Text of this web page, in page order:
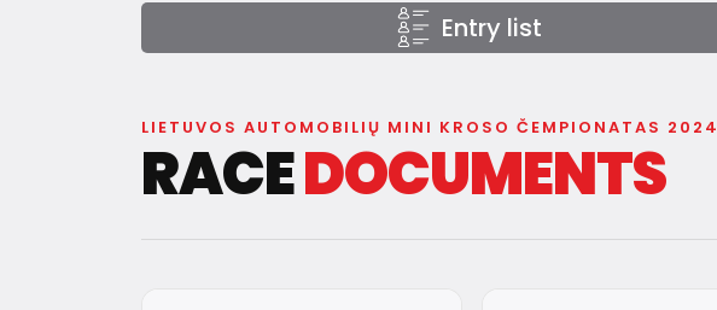
Entry list
LIETUVOS AUTOMOBILIŲ MINI KROSO ČEMPIONATAS 2024
RACEDOCUMENTS